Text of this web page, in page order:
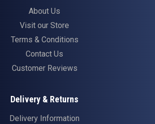
About Us
Visit our Store
Terms & Conditions
Contact Us
Customer Reviews
Delivery & Returns
Delivery Information